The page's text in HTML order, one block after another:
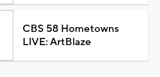
CBS 58 Hometowns
LIVE: ArtBlaze